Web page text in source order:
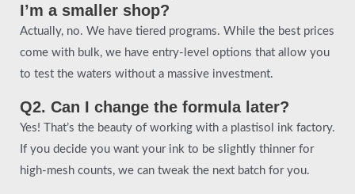
I’m a smaller shop?
Actually, no. We have tiered programs. While the best prices
come with bulk, we have entry-level options that allow you
to test the waters without a massive investment.
Q2. Can I change the formula later?
Yes! That’s the beauty of working with a plastisol ink factory.
If you decide you want your ink to be slightly thinner for
high-mesh counts, we can tweak the next batch for you.